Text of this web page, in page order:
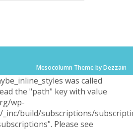
Mesocolumn Theme by Dezzain
was called
the "path" key with value
wp-
build/subscriptions/
Please see